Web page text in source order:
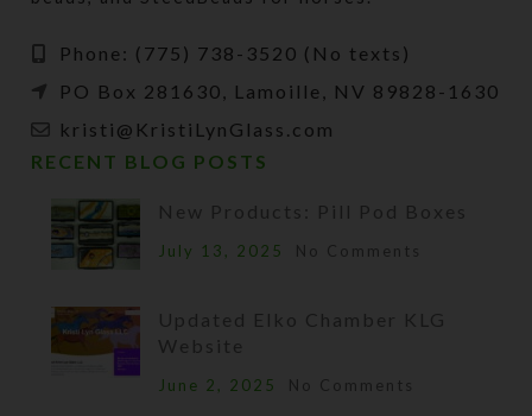
Phone: (775) 738-3520 (No texts)
PO Box 281630, Lamoille, NV 89828-1630
kristi@KristiLynGlass.com
RECENT BLOG POSTS
New Products: Pill Pod Boxes
July 13, 2025 No Comments
Updated Elko Chamber KLG
Website
June 2, 2025 No Comments